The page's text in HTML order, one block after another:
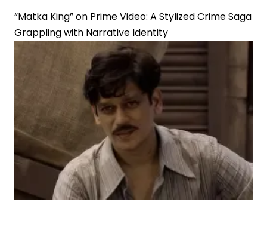
“Matka King” on Prime Video: A Stylized Crime Saga
Grappling with Narrative Identity